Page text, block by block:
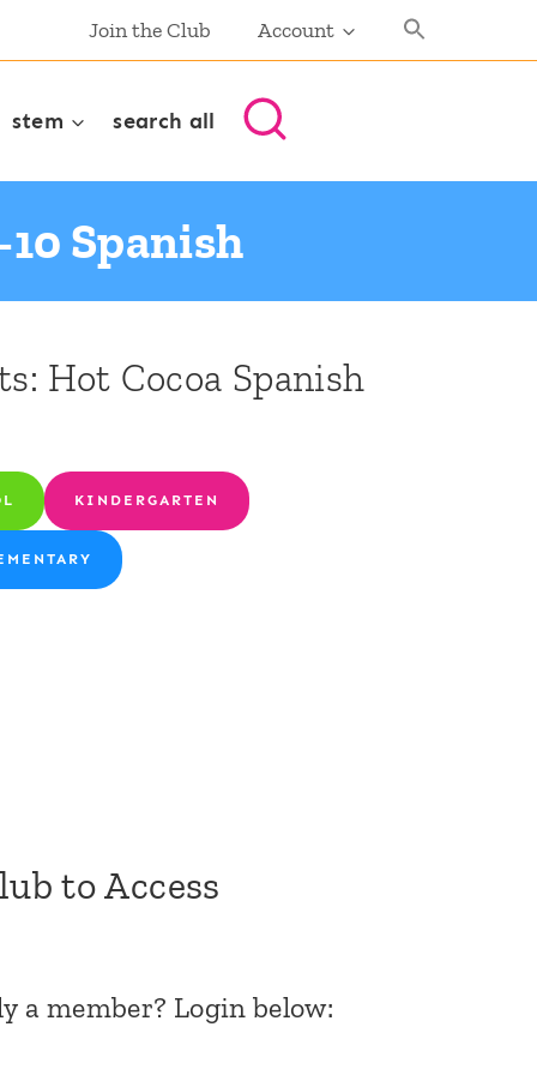
Join the Club Account
stem search all
Spanish
Hot Cocoa Spanish
KINDERGARTEN
to Access
a member? Login below: